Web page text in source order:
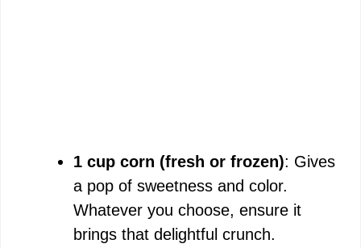
1 cup corn (fresh or frozen): Gives
a pop of sweetness and color.
Whatever you choose, ensure it
brings that delightful crunch.